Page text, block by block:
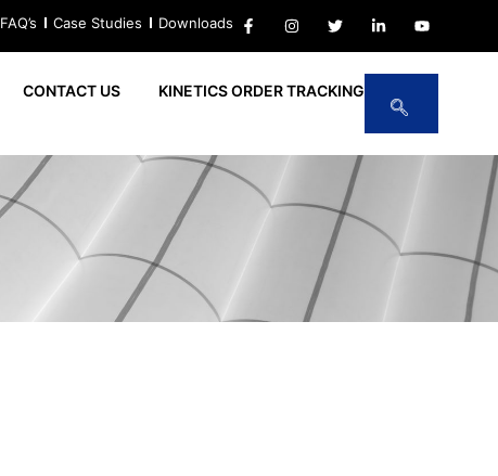
FAQ’s Case Studies Downloads
CONTACT US KINETICS ORDER TRACKING